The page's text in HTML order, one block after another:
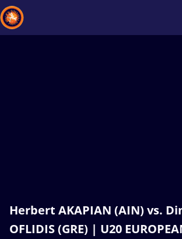
Herbert AKAPIAN (AIN) vs.
OFLIDIS (GRE) | U20